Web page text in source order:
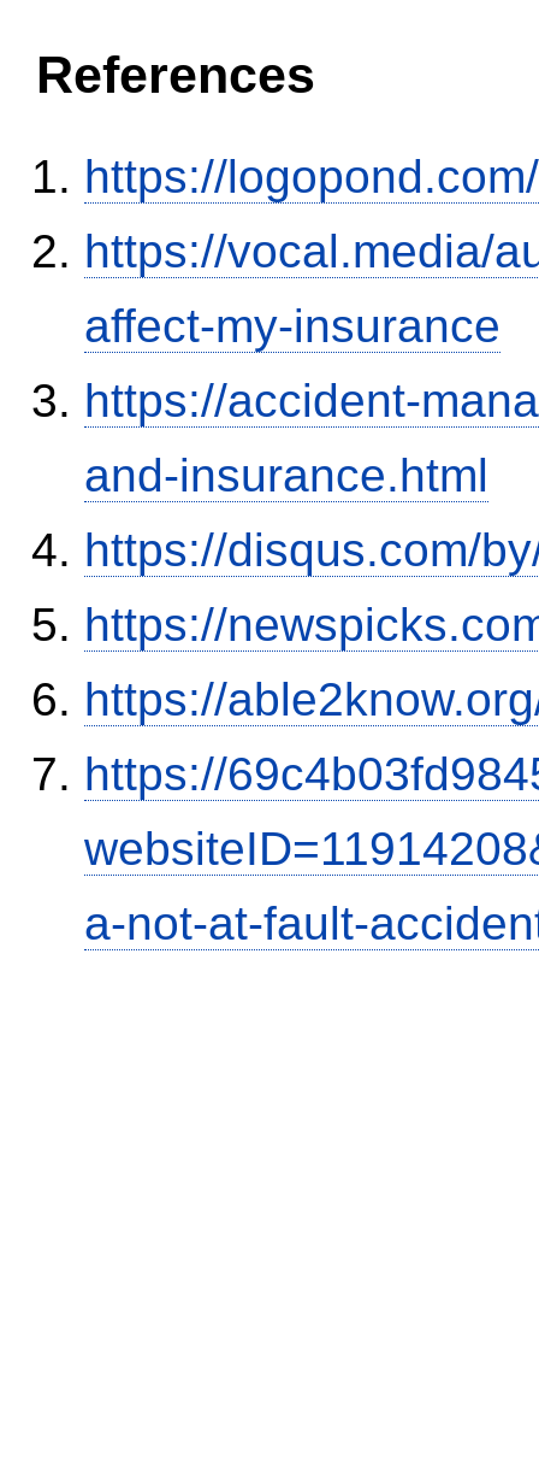
References
https://
https://vocal.media/
affect-my-insurance
https://accident-
and-insurance.html
https://disqus.com/
https://
https://
https://
a-not-at-fault-